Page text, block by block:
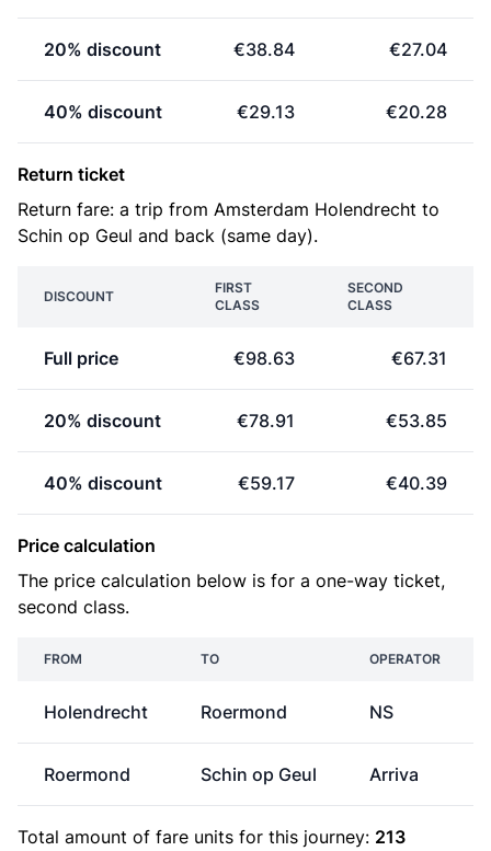
20% discount €38.84 €27.04
40% discount €29.13 €20.28
Return ticket
Return fare: a trip from Amsterdam Holendrecht to
Schin op Geul and back (same day).
DISCOUNT
FIRST
CLASS
SECOND
CLASS
Full price €98.63 €67.31
20% discount €78.91 €53.85
40% discount €59.17 €40.39
Price calculation
The price calculation below is for a one-way ticket,
second class.
FROM TO OPERATOR
Holendrecht Roermond NS
Roermond Schin op Geul Arriva
Total amount of fare units for this journey: 213